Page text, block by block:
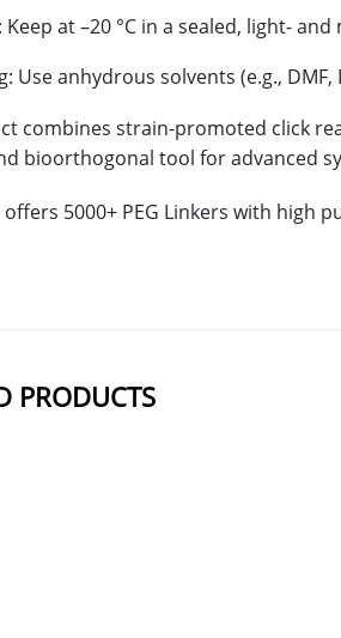
Keep at –20 °C in a sealed, light-
Use anhydrous solvents (e.g.,
combines strain-promoted click
bioorthogonal tool for advanced
5000+ PEG Linkers with high
PRODUCTS